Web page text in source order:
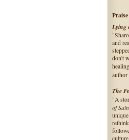
Lying
and
don't
The
"A
of